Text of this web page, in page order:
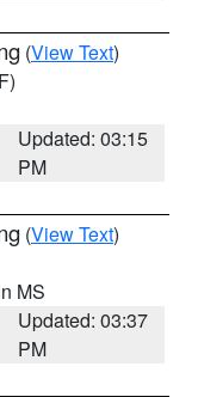
(View Text)
Updated: 03:15
PM
(View Text)
MS
Updated: 03:37
PM